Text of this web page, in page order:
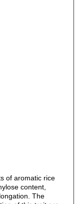
of aromatic rice
content,
The